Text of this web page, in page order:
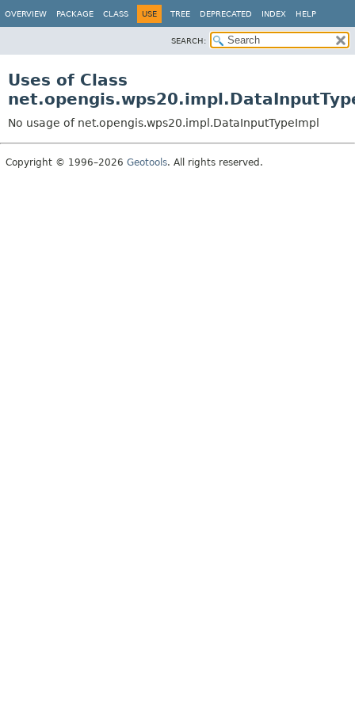
OVERVIEW PACKAGE CLASS USE TREE DEPRECATED INDEX HELP
SEARCH:
Uses of Class
No usage of net.opengis.wps20.impl.DataInputTypeImpl
Copyright © 1996–2026 Geotools. All rights reserved.